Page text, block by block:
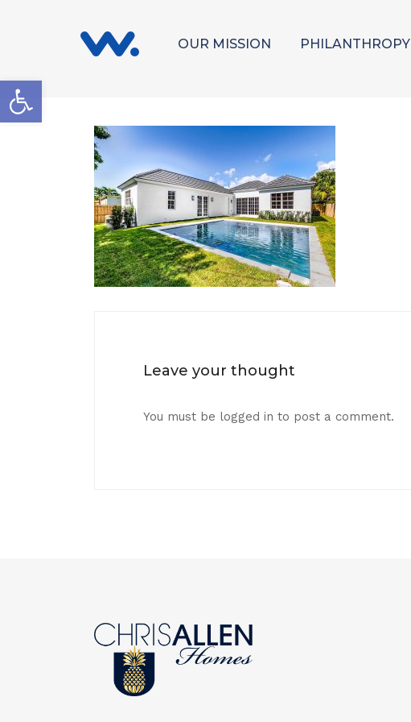
Open toolbar
OUR MISSION PHILANTHROPY
Leave your thought
You must be logged in to post a comment.